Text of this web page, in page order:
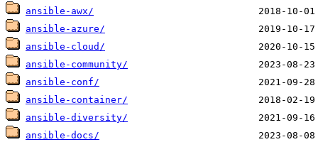
ansible-awx/
ansible-azure/
ansible-cloud/
ansible-community/
ansible-conf/
ansible-container/
ansible-diversity/
ansible-docs/